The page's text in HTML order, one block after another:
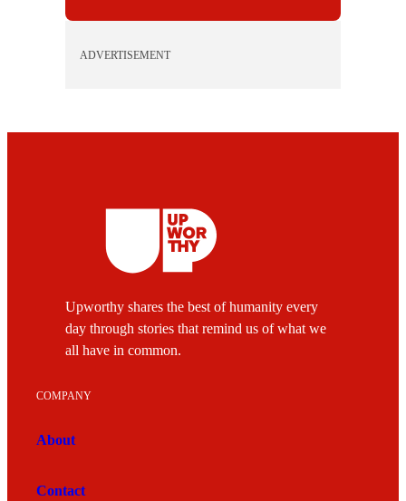
ADVERTISEMENT
Upworthy shares the best of humanity every
day through stories that remind us of what we
all have in common.
COMPANY
About
Contact